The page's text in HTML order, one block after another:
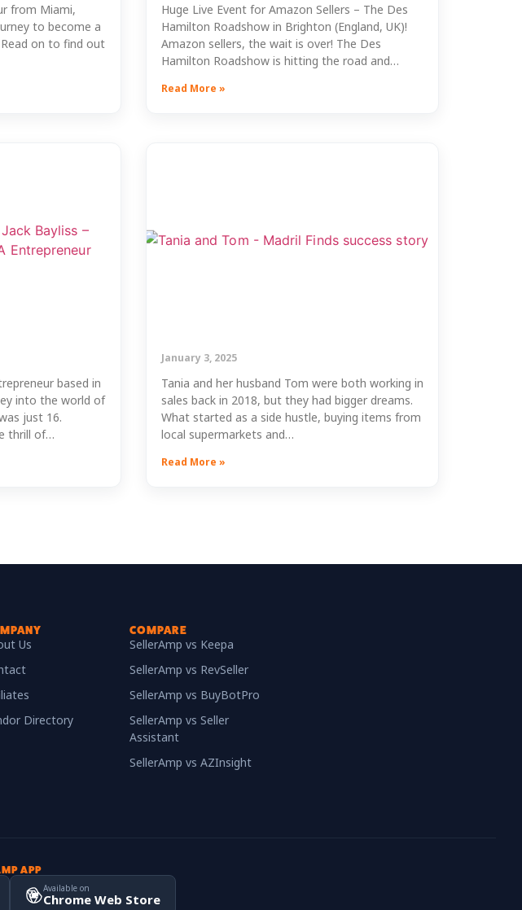
from Miami,
to become a
on to find out
Huge Live Event for Amazon Sellers – The Des
Hamilton Roadshow in Brighton (England, UK)!
Amazon sellers, the wait is over! The Des
Hamilton Roadshow is hitting the road and…
Read More »
based in
into the world of
just 16.
thrill of…
January 3, 2025
Tania and her husband Tom were both working in
sales back in 2018, but they had bigger dreams.
What started as a side hustle, buying items from
local supermarkets and…
Read More »
Us
Directory
COMPARE
SellerAmp vs Keepa
SellerAmp vs RevSeller
SellerAmp vs BuyBotPro
SellerAmp vs Seller
Assistant
SellerAmp vs AZInsight
APP
Available on
Chrome Web Store